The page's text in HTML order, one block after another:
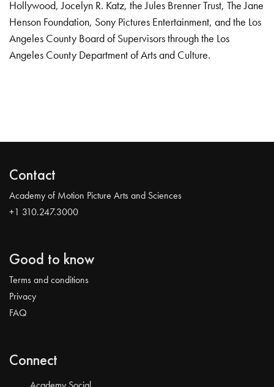
Hollywood, Jocelyn R. Katz, the Jules Brenner Trust, The Jane
Henson Foundation, Sony Pictures Entertainment, and the Los
Angeles County Board of Supervisors through the Los
Angeles County Department of Arts and Culture.
Contact
Academy of Motion Picture Arts and Sciences
+1 310.247.3000
Good to know
Terms and conditions
Privacy
FAQ
Connect